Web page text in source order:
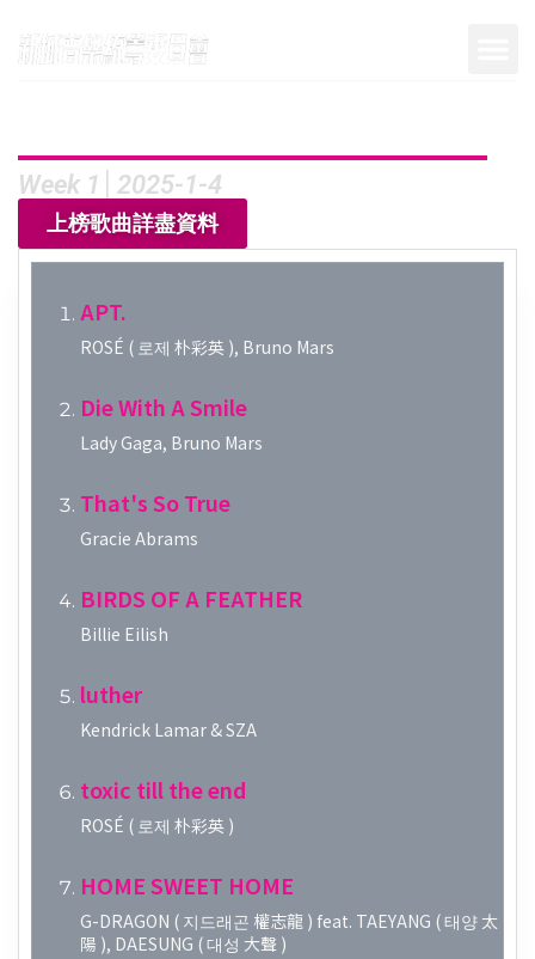
Week 1│2025-1-4
上榜歌曲詳盡資料
APT.
ROSÉ ( 로제 朴彩英 ), Bruno Mars
Die With A Smile
Lady Gaga, Bruno Mars
That's So True
Gracie Abrams
BIRDS OF A FEATHER
Billie Eilish
luther
Kendrick Lamar & SZA
toxic till the end
ROSÉ ( 로제 朴彩英 )
HOME SWEET HOME
G-DRAGON ( 지드래곤 權志龍 ) feat. TAEYANG ( 태양 太
陽 ), DAESUNG ( 대성 大聲 )